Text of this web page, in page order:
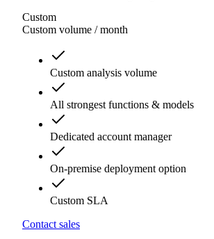
Custom
Custom volume / month
Custom analysis volume
All strongest functions & models
Dedicated account manager
On-premise deployment option
Custom SLA
Contact sales